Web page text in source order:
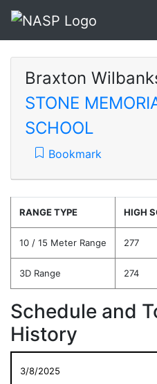
Braxton
STONE
SCHOOL
Bookmark
RANGE TYPE HIGH
10 / 15 Meter Range 277
3D Range 274
Schedule and
History
3/8/2025